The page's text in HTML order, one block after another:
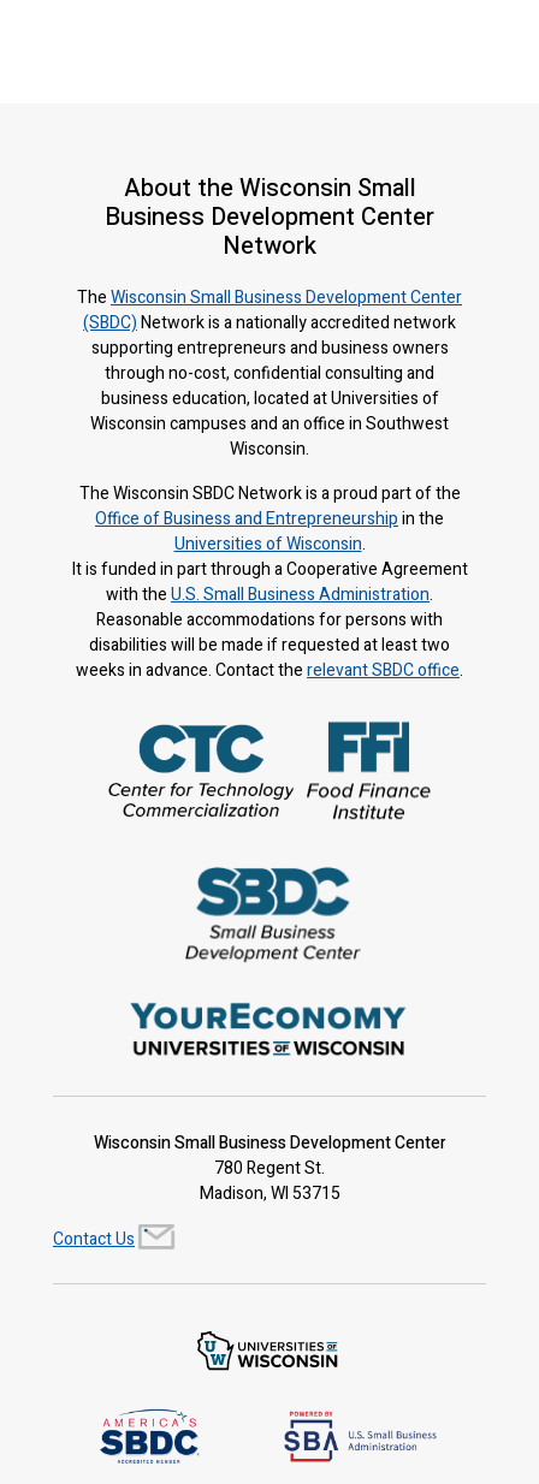
About the Wisconsin Small
Business Development Center
Network
TheWisconsin Small Business Development Center
(SBDC)Network is a nationally accredited network
supporting entrepreneurs and business owners
through no-cost, confidential consulting and
business education, located at Universities of
Wisconsin campuses and an office in Southwest
Wisconsin.
The Wisconsin SBDC Network is a proud part of the
Office of Business and Entrepreneurshipin the
Universities of Wisconsin.
It is funded in part through a Cooperative Agreement
with theU.S. Small Business Administration.
Reasonable accommodations for persons with
disabilities will be made if requested at least two
weeks in advance. Contact therelevant SBDC office.
Wisconsin Small Business Development Center
780 Regent St.
Madison, WI 53715
Contact Us